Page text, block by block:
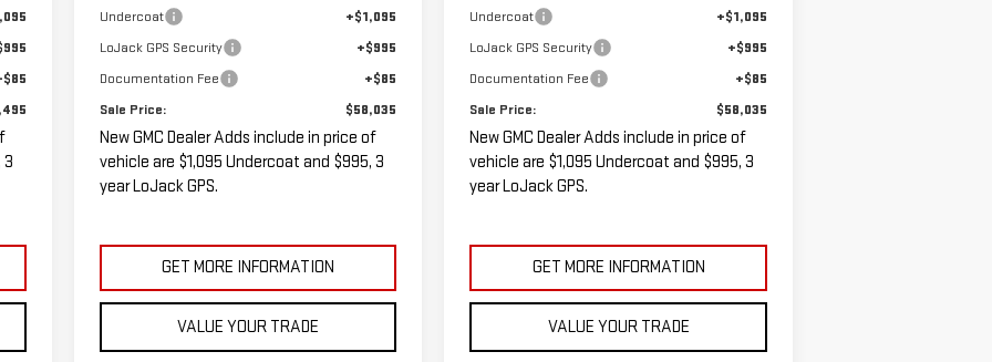
3
Undercoat
+$1,095
LoJack GPS Security
+$995
Documentation Fee
+$85
Sale Price:
$58,035
New GMC Dealer Adds include in price of
vehicle are $1,095 Undercoat and $995, 3
year LoJack GPS.
GET MORE INFORMATION
VALUE YOUR TRADE
Undercoat
+$1,095
LoJack GPS Security
+$995
Documentation Fee
+$85
Sale Price:
$58,035
New GMC Dealer Adds include in price of
vehicle are $1,095 Undercoat and $995, 3
year LoJack GPS.
GET MORE INFORMATION
VALUE YOUR TRADE